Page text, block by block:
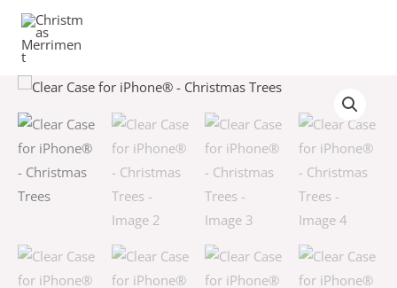
Skip
content
Price
range:
$16.50
through
$18.50
Clear
Case
for
iPhone®
Christmas
quantity